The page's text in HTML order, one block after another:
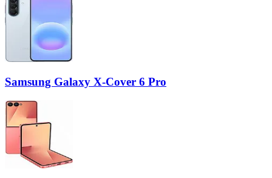
Samsung Galaxy X-Cover 6 Pro